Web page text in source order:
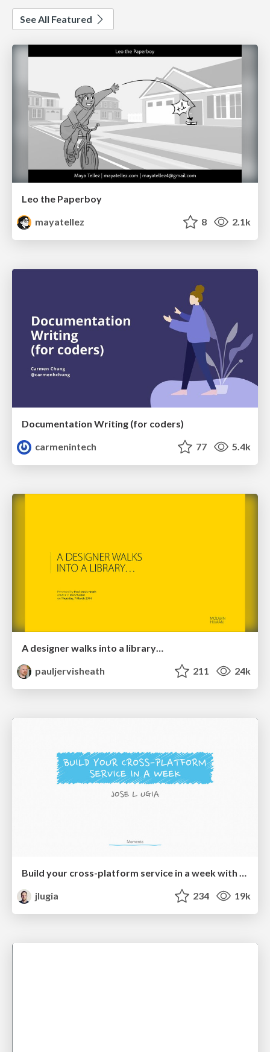
See All Featured
Leo the Paperboy
mayatellez
8 2.1k
Documentation Writing (for coders)
carmenintech
77 5.4k
A designer walks into a library…
pauljervisheath
211 24k
jlugia
234 19k